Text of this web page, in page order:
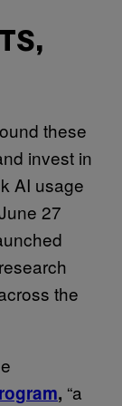
these
invest in
AI usage
27
the
, “a